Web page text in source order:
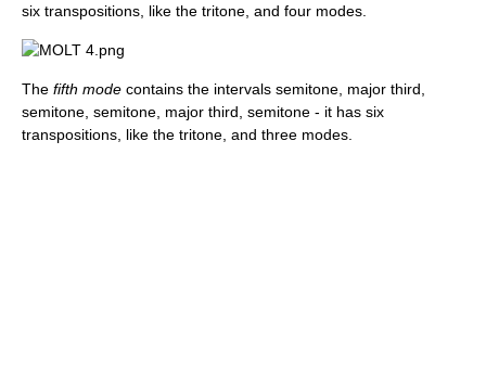
six transpositions, like the tritone, and four modes.
The fifth mode contains the intervals semitone, major third,
semitone, semitone, major third, semitone - it has six
transpositions, like the tritone, and three modes.